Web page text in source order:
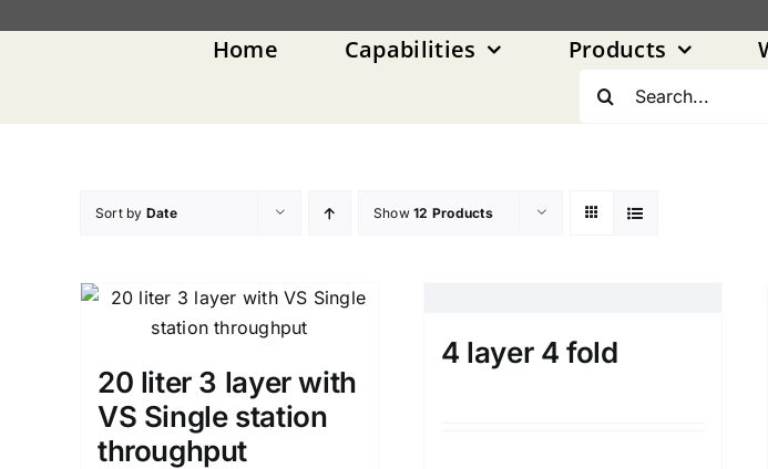
Home Capabilities Products
Search
for:
Sort by Date Show12 Products
20 liter 3 layer with
VS Single station
throughput
4 layer 4 fold